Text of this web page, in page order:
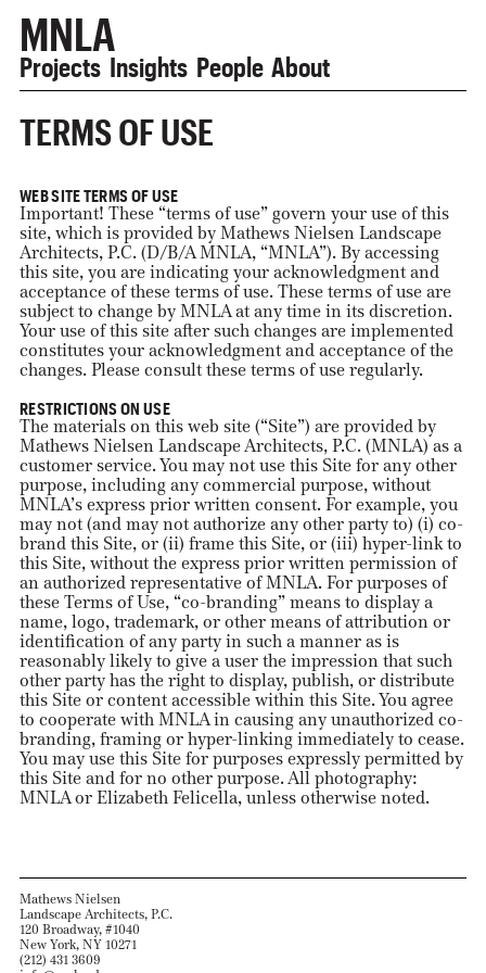
MNLA
ProjectsInsights PeopleAbout
TERMS OF USE
WEB SITE TERMS OF USE
Important! These “terms of use” govern your use of this
site, which is provided by Mathews Nielsen Landscape
Architects, P.C. (D/B/A MNLA, “MNLA”). By accessing
this site, you are indicating your acknowledgment and
acceptance of these terms of use. These terms of use are
subject to change by MNLA at any time in its discretion.
Your use of this site after such changes are implemented
constitutes your acknowledgment and acceptance of the
changes. Please consult these terms of use regularly.
RESTRICTIONS ON USE
The materials on this web site (“Site”) are provided by
Mathews Nielsen Landscape Architects, P.C. (MNLA) as a
customer service. You may not use this Site for any other
purpose, including any commercial purpose, without
MNLA’s express prior written consent. For example, you
may not (and may not authorize any other party to) (i) co-
brand this Site, or (ii) frame this Site, or (iii) hyper-link to
this Site, without the express prior written permission of
an authorized representative of MNLA. For purposes of
these Terms of Use, “co-branding” means to display a
name, logo, trademark, or other means of attribution or
identification of any party in such a manner as is
reasonably likely to give a user the impression that such
other party has the right to display, publish, or distribute
this Site or content accessible within this Site. You agree
to cooperate with MNLA in causing any unauthorized co-
branding, framing or hyper-linking immediately to cease.
You may use this Site for purposes expressly permitted by
this Site and for no other purpose. All photography:
MNLA or Elizabeth Felicella, unless otherwise noted.
Mathews Nielsen
Landscape Architects, P.C.
120 Broadway, #1040
New York, NY 10271
(212) 431 3609